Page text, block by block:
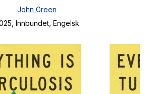
John Green
, Innbundet, Engelsk